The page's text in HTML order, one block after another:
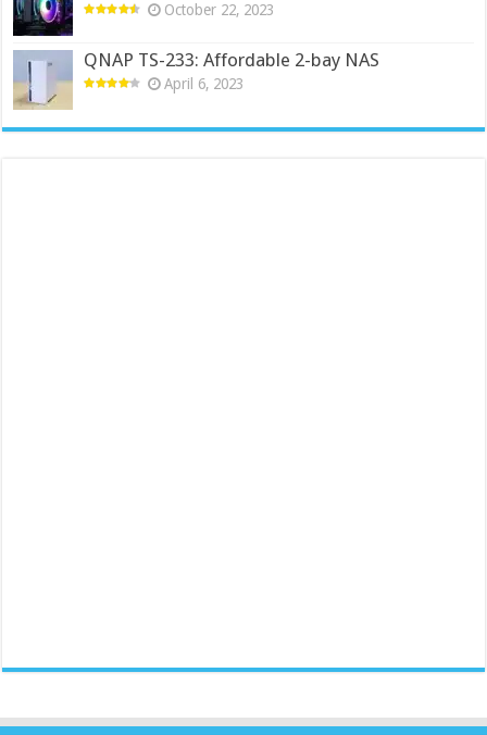
October 22, 2023
QNAP TS-233: Affordable 2-bay NAS
April 6, 2023